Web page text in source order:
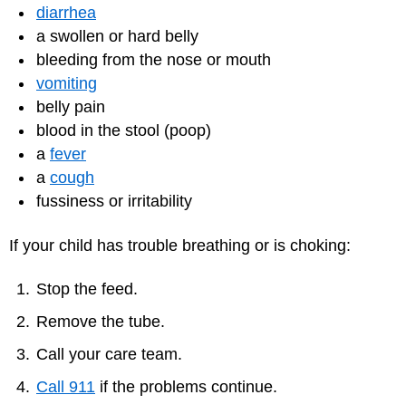
diarrhea
a swollen or hard belly
bleeding from the nose or mouth
vomiting
belly pain
blood in the stool (poop)
a fever
a cough
fussiness or irritability
If your child has trouble breathing or is choking:
Stop the feed.
Remove the tube.
Call your care team.
Call 911 if the problems continue.